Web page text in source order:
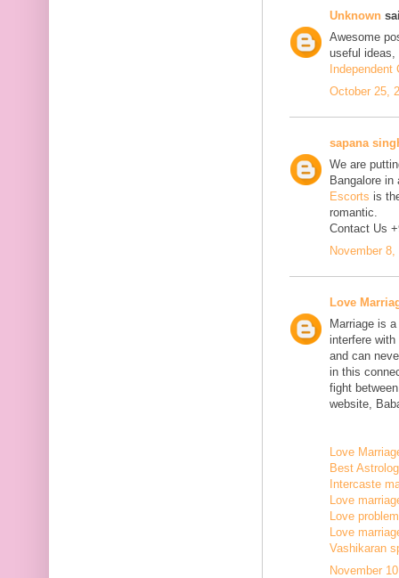
Unknown
Awesome
useful ideas,
October 25,
sapana
We are
Bangalore
Escorts is
romantic.
Contact Us
November
Love
Marriage is
interfere
and can
in this
fight
website,
Love
Best
Intercaste
Love
Love
Love
Vashikaran
November